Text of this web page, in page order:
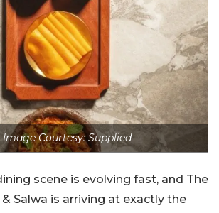
Image Courtesy: Supplied
scene is evolving fast, and The
Salwa is arriving at exactly the